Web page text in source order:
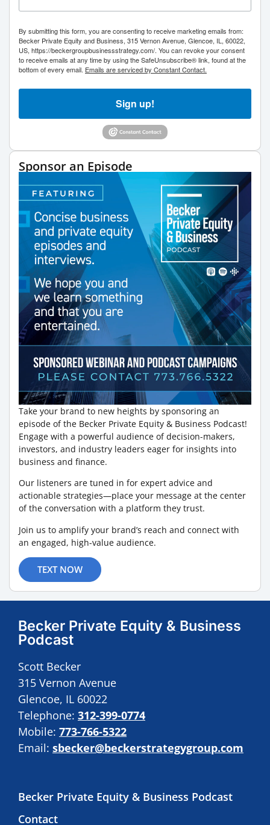
By submitting this form, you are consenting to receive marketing emails from:
Becker Private Equity and Business, 315 Vernon Avenue, Glencoe, IL, 60022,
US, https://beckergroupbusinessstrategy.com/. You can revoke your consent
to receive emails at any time by using the SafeUnsubscribe® link, found at the
bottom of every email. Emails are serviced by Constant Contact.
Sign up!
Sponsor an Episode
Take your brand to new heights by sponsoring an
episode of the Becker Private Equity & Business Podcast!
Engage with a powerful audience of decision-makers,
investors, and industry leaders eager for insights into
business and finance.
Our listeners are tuned in for expert advice and
actionable strategies—place your message at the center
of the conversation with a platform they trust.
Join us to amplify your brand’s reach and connect with
an engaged, high-value audience.
TEXT NOW
Becker Private Equity & Business
Podcast
Scott Becker
315 Vernon Avenue
Glencoe, IL 60022
Telephone: 312-399-0774
Mobile: 773-766-5322
Email: sbecker@beckerstrategygroup.com
Becker Private Equity & Business Podcast
Contact